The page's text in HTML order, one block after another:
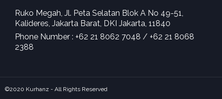
Ruko Megah, Jl. Peta Selatan Blok A No 49-51,
Kalideres, Jakarta Barat, DKI Jakarta, 11840‎
Phone Number : +62 21 8062 7048 / +62 21 8068
2388
©2020 Kurhanz - All Rights Reserved